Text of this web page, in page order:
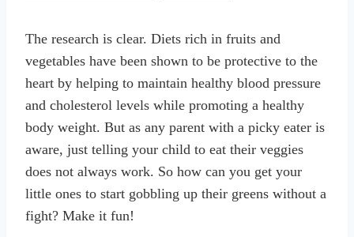
The research is clear. Diets rich in fruits and
vegetables have been shown to be protective to the
heart by helping to maintain healthy blood pressure
and cholesterol levels while promoting a healthy
body weight. But as any parent with a picky eater is
aware, just telling your child to eat their veggies
does not always work. So how can you get your
little ones to start gobbling up their greens without a
fight? Make it fun!